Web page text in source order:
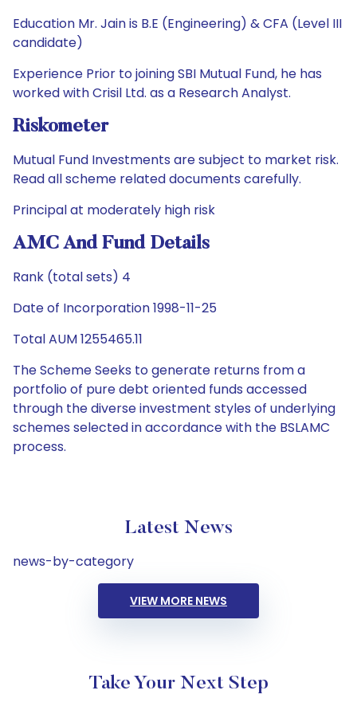
Education Mr. Jain is B.E (Engineering) & CFA (Level III
candidate)
Experience Prior to joining SBI Mutual Fund, he has
worked with Crisil Ltd. as a Research Analyst.
Riskometer
Mutual Fund Investments are subject to market risk.
Read all scheme related documents carefully.
Principal at moderately high risk
AMC And Fund Details
Rank (total sets) 4
Date of Incorporation 1998-11-25
Total AUM 1255465.11
The Scheme Seeks to generate returns from a
portfolio of pure debt oriented funds accessed
through the diverse investment styles of underlying
schemes selected in accordance with the BSLAMC
process.
Latest News
news-by-category
VIEW MORE NEWS
Take Your Next Step